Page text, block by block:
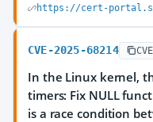
https://cert-
CVE-2025-68214
In the Linux kernel,
timers: Fix NULL
is a race condition